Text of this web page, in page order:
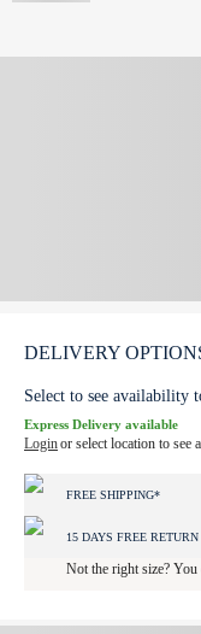
DELIVERY
Select to see availability
Express Delivery available
Loginor select location to see
FREE SHIPPING*
15 DAYS FREE
Not the right size? You